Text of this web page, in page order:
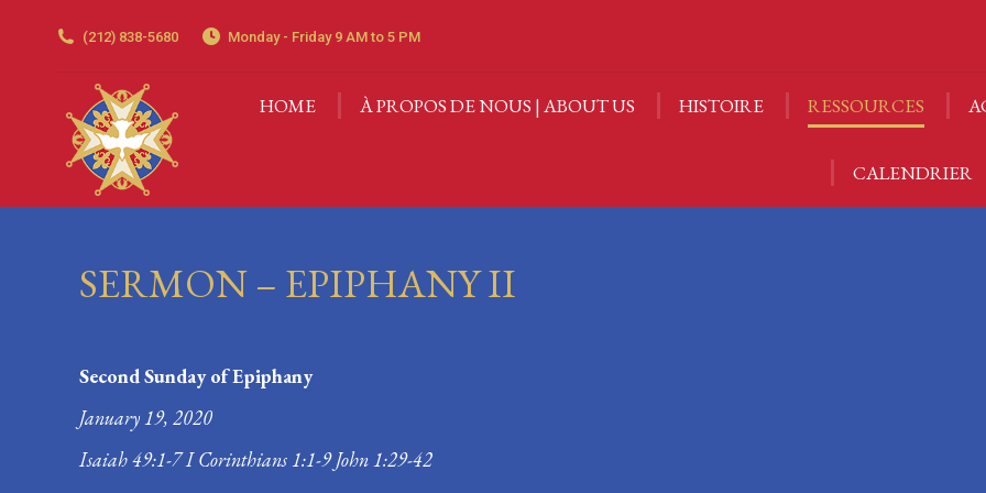
(212) 838-5680 Monday - Friday 9 AM to 5 PM
HOME À PROPOS DE NOUS | ABOUT US HISTOIRE RESSOURCES
CALENDRIER
SERMON – EPIPHANY II
Second Sunday of Epiphany
January 19, 2020
Isaiah 49:1-7 I Corinthians 1:1-9 John 1:29-42
HOME À PROPOS DE NOUS | ABOUT US